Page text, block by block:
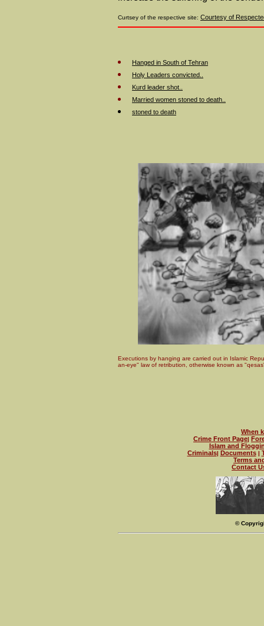
Curtsey of the respective site: Courtesy of
Hanged in South of Tehran
Holy Leaders convicted..
Kurd leader shot..
Married women stoned to death..
stoned to death
Executions by hanging are carried out in Islamic
an-eye" law of retribution, otherwise known as
When
Crime Front Page|
Islam and
Criminals| Documents|
Terms
Contact
©